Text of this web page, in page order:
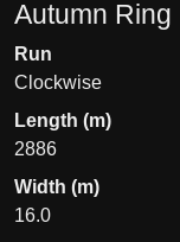
Autumn Ring
Run
Clockwise
Length (m)
2886
Width (m)
16.0